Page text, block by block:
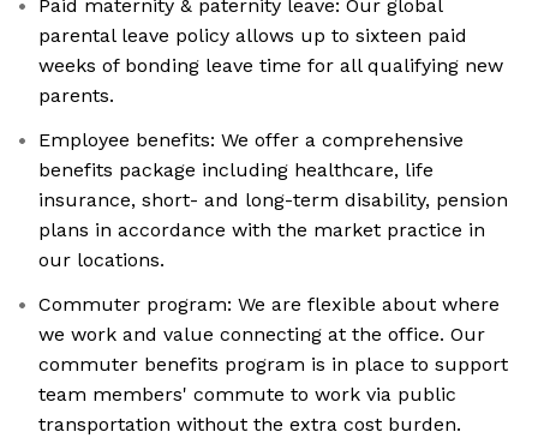
Paid maternity & paternity leave: Our global
parental leave policy allows up to sixteen paid
weeks of bonding leave time for all qualifying new
parents.
Employee benefits: We offer a comprehensive
benefits package including healthcare, life
insurance, short- and long-term disability, pension
plans in accordance with the market practice in
our locations.
Commuter program: We are flexible about where
we work and value connecting at the office. Our
commuter benefits program is in place to support
team members' commute to work via public
transportation without the extra cost burden.